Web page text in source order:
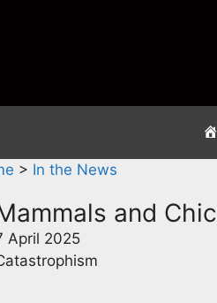
> In the News
and
April 2025